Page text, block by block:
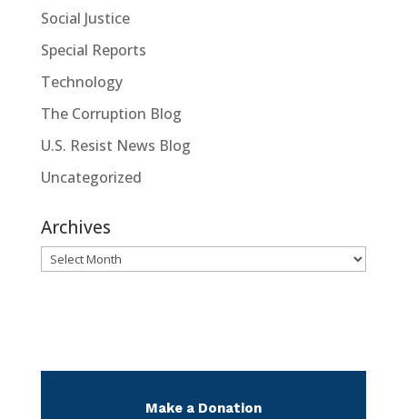
Social Justice
Special Reports
Technology
The Corruption Blog
U.S. Resist News Blog
Uncategorized
Archives
Archives
Make a Donation